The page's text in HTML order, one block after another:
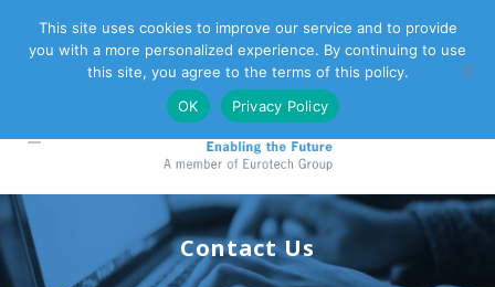
Eurotech Group Customer Support Contact Us
Contact Us
This site uses cookies to improve our service and to provide
you with a more personalized experience. By continuing to use
this site, you agree to the terms of this policy.
OK
Privacy Policy